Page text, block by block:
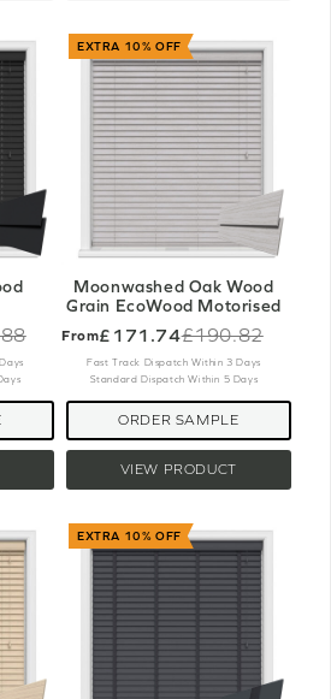
EXTRA 10% OFF
Moonwashed Oak Wood
Grain EcoWood Motorised
From£171.74
Old
price
£190.82
Fast Track Dispatch Within 3 Days
Standard Dispatch Within 5 Days
VIEW PRODUCT
ORDER SAMPLE
EXTRA 10% OFF